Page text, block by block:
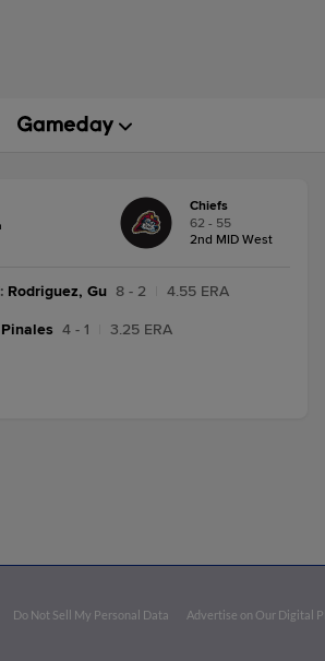
Chiefs
62 - 55
2nd MID West
: Rodriguez, Gu 8 - 2 4.55 ERA
Pinales 4 - 1 3.25 ERA
Do Not Sell My Personal Data Advertise on Our Digital